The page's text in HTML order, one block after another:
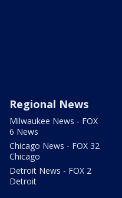
Regional News
Milwaukee News - FOX
6 News
Chicago News - FOX 32
Chicago
Detroit News - FOX 2
Detroit